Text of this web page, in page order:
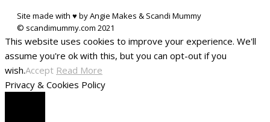
Site made with ♥ by Angie Makes & Scandi Mummy
This website uses cookies to improve your experience. We'll
assume you're ok with this, but you can opt-out if you
wish.Accept Read More
Privacy & Cookies Policy